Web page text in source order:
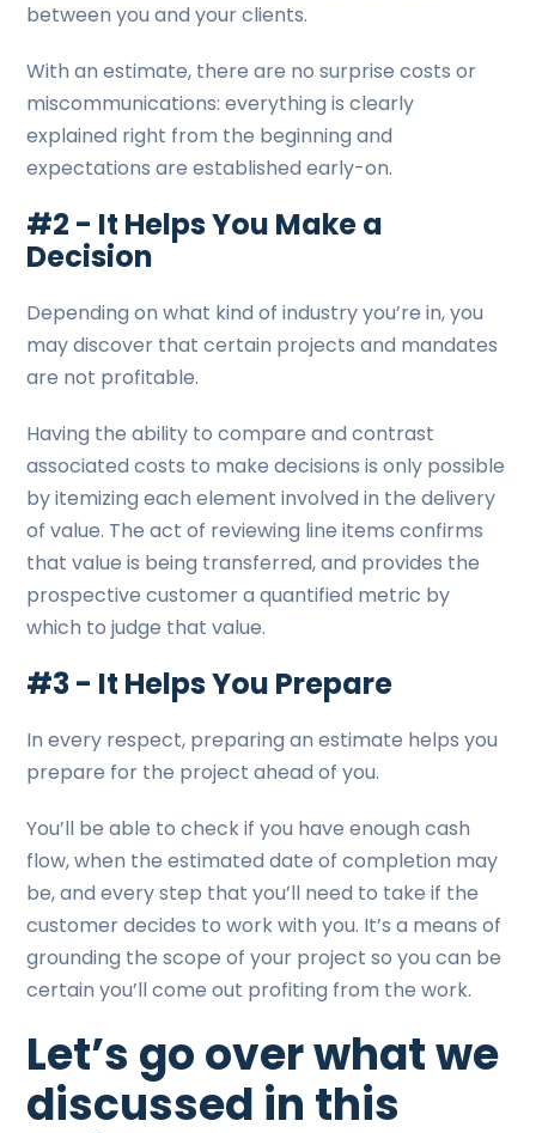
between you and your clients.
With an estimate, there are no surprise costs or
miscommunications: everything is clearly
explained right from the beginning and
expectations are established early-on.
#2 - It Helps You Make a
Decision
Depending on what kind of industry you’re in, you
may discover that certain projects and mandates
are not profitable.
Having the ability to compare and contrast
associated costs to make decisions is only possible
by itemizing each element involved in the delivery
of value. The act of reviewing line items confirms
that value is being transferred, and provides the
prospective customer a quantified metric by
which to judge that value.
#3 - It Helps You Prepare
In every respect, preparing an estimate helps you
prepare for the project ahead of you.
You’ll be able to check if you have enough cash
flow, when the estimated date of completion may
be, and every step that you’ll need to take if the
customer decides to work with you. It’s a means of
grounding the scope of your project so you can be
certain you’ll come out profiting from the work.
Let’s go over what we
discussed in this